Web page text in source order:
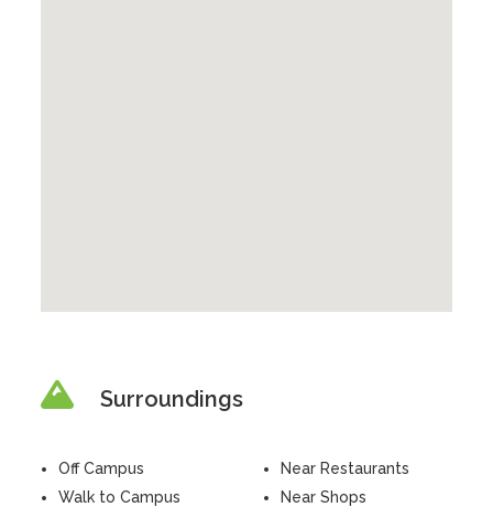
Surroundings
Off Campus
Walk to Campus
Near Restaurants
Near Shops